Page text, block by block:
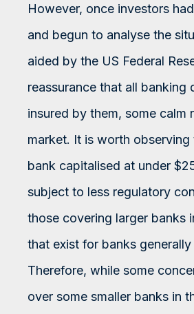
However, once investors
and begun to analyse the
aided by the US Federal
reassurance that all banking
insured by them, some calm
market. It is worth observing
bank capitalised at under
subject to less regulatory
those covering larger banks
that exist for banks generally
Therefore, while some
over some smaller banks in